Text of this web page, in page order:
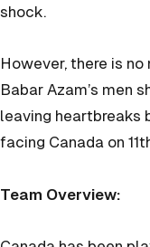
shock.
However, there is
Babar Azam’s men
leaving heartbreaks
facing Canada on
Team Overview: